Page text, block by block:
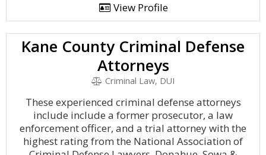
View Profile
Kane County Criminal Defense
Attorneys
Criminal Law, DUI
These experienced criminal defense attorneys
include include a former prosecutor, a law
enforcement officer, and a trial attorney with the
highest rating from the National Association of